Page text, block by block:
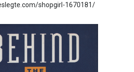
shopgirl-1670181/